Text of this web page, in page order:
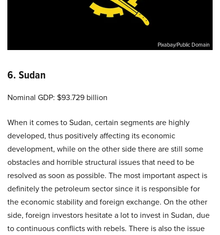
Pixabay/Public Domain
6. Sudan
Nominal GDP: $93.729 billion
When it comes to Sudan, certain segments are highly
developed, thus positively affecting its economic
development, while on the other side there are still some
obstacles and horrible structural issues that need to be
resolved as soon as possible. The most important aspect is
definitely the petroleum sector since it is responsible for
the economic stability and foreign exchange. On the other
side, foreign investors hesitate a lot to invest in Sudan, due
to continuous conflicts with rebels. There is also the issue